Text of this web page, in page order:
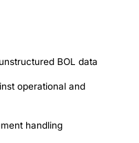
BOL data
operational and
handling